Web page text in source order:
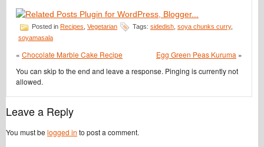
Posted in Recipes Vegetarian Tags: sidedish soya chunks curry,
soyamasala
« Chocolate Marble Cake Recipe Egg Green Peas Kuruma »
You can skip to the end and leave a response. Pinging is currently not
allowed.
Leave a Reply
You must be logged in to post a comment.